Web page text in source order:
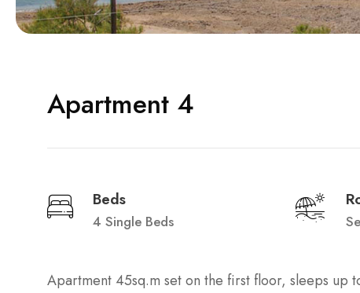
Apartment 4
Beds
4 Single Beds
Apartment 45sq.m set on the first floor, sleeps up